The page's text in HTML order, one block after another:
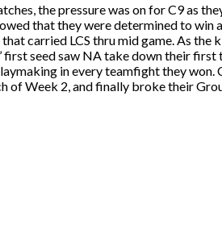
the pressure was on for C9 as
that they were determined to win
carried LCS thru mid game. As the
first seed saw NA take down their
in every teamfight they won.
Week 2, and finally broke their